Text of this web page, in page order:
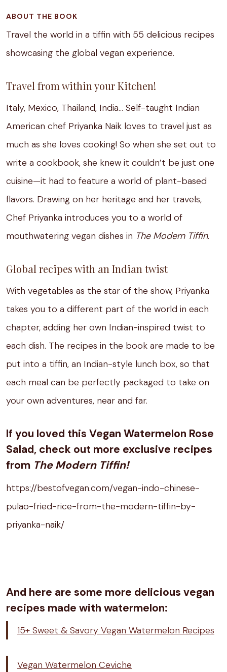
ABOUT THE BOOK
Travel the world in a tiffin with 55 delicious recipes
showcasing the global vegan experience.
Travel from within your Kitchen!
Italy, Mexico, Thailand, India… Self-taught Indian
American chef Priyanka Naik loves to travel just as
much as she loves cooking! So when she set out to
write a cookbook, she knew it couldn’t be just one
cuisine—it had to feature a world of plant-based
flavors. Drawing on her heritage and her travels,
Chef Priyanka introduces you to a world of
mouthwatering vegan dishes in The Modern Tiffin.
Global recipes with an Indian twist
With vegetables as the star of the show, Priyanka
takes you to a different part of the world in each
chapter, adding her own Indian-inspired twist to
each dish. The recipes in the book are made to be
put into a tiffin, an Indian-style lunch box, so that
each meal can be perfectly packaged to take on
your own adventures, near and far.
If you loved this Vegan Watermelon Rose
Salad, check out more exclusive recipes
from The Modern Tiffin!
https://bestofvegan.com/vegan-indo-chinese-
pulao-fried-rice-from-the-modern-tiffin-by-
priyanka-naik/
And here are some more delicious vegan
recipes made with watermelon:
15+ Sweet & Savory Vegan Watermelon Recipes
Vegan Watermelon Ceviche